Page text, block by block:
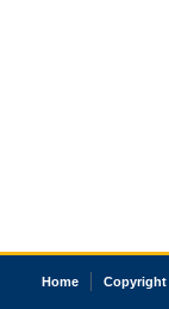
Home Copyright